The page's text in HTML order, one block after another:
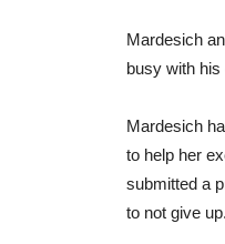
Mardesich
busy with
Mardesich
to help her
submitted a
to not give up.